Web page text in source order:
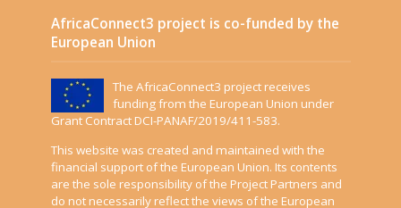
AfricaConnect3 project is co-funded by the
European Union
The AfricaConnect3 project receives
funding from the European Union under
Grant Contract DCI-PANAF/2019/411-583.
This website was created and maintained with the
financial support of the European Union. Its contents
are the sole responsibility of the Project Partners and
do not necessarily reflect the views of the European